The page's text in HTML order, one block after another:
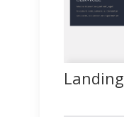
Landing